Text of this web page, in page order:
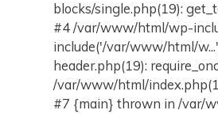
blocks/single.php(19):
#4 /var/www/html/wp-
include('/var/www/html/
header.php(19):
/var/www/html/
#7 {main} thrown in /var/